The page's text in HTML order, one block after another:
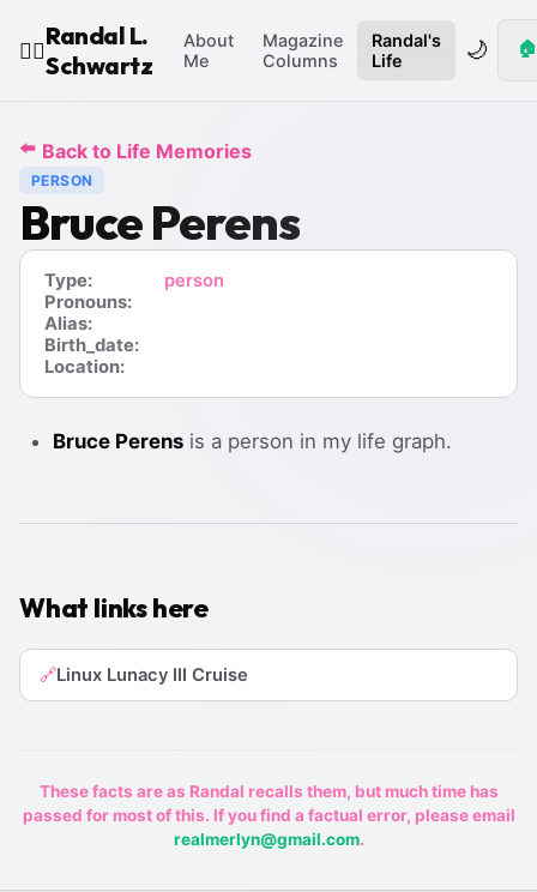
🧙‍♂️
Randal L.
Schwartz
About
Me
Magazine
Columns
Randal's
Life
🌙 🏠
⬅️ Back to Life Memories
PERSON
Bruce Perens
Type:
person
Pronouns:
Alias:
Birth_date:
Location:
Bruce Perens is a person in my life graph.
What links here
🔗Linux Lunacy III Cruise
These facts are as Randal recalls them, but much time has
passed for most of this. If you find a factual error, please email
realmerlyn@gmail.com.